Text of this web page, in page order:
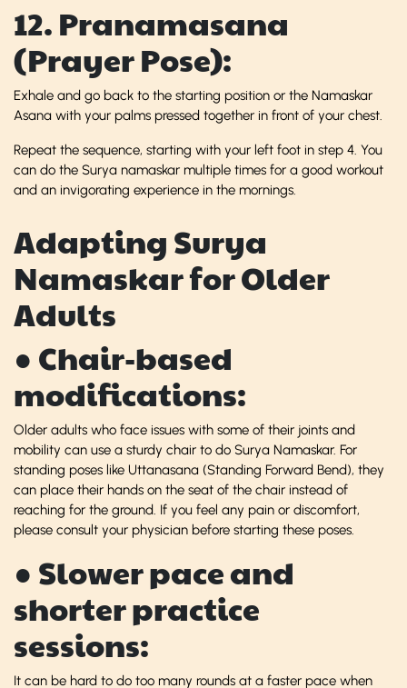
12. Pranamasana
(Prayer Pose):
Exhale and go back to the starting position or the Namaskar
Asana with your palms pressed together in front of your chest.
Repeat the sequence, starting with your left foot in step 4. You
can do the Surya namaskar multiple times for a good workout
and an invigorating experience in the mornings.
Adapting Surya
Namaskar for Older
Adults
● Chair-based
modifications:
Older adults who face issues with some of their joints and
mobility can use a sturdy chair to do Surya Namaskar. For
standing poses like Uttanasana (Standing Forward Bend), they
can place their hands on the seat of the chair instead of
reaching for the ground. If you feel any pain or discomfort,
please consult your physician before starting these poses.
● Slower pace and
shorter practice
sessions:
It can be hard to do too many rounds at a faster pace when